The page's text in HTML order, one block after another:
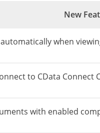
New
when
to CData Connect
with enabled